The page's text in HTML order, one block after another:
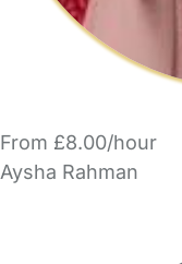
From £8.00/hour
Aysha Rahman